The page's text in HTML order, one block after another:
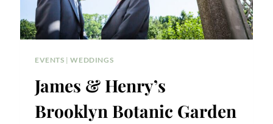
EVENTS |WEDDINGS
James & Henry’s
Brooklyn Botanic Garden